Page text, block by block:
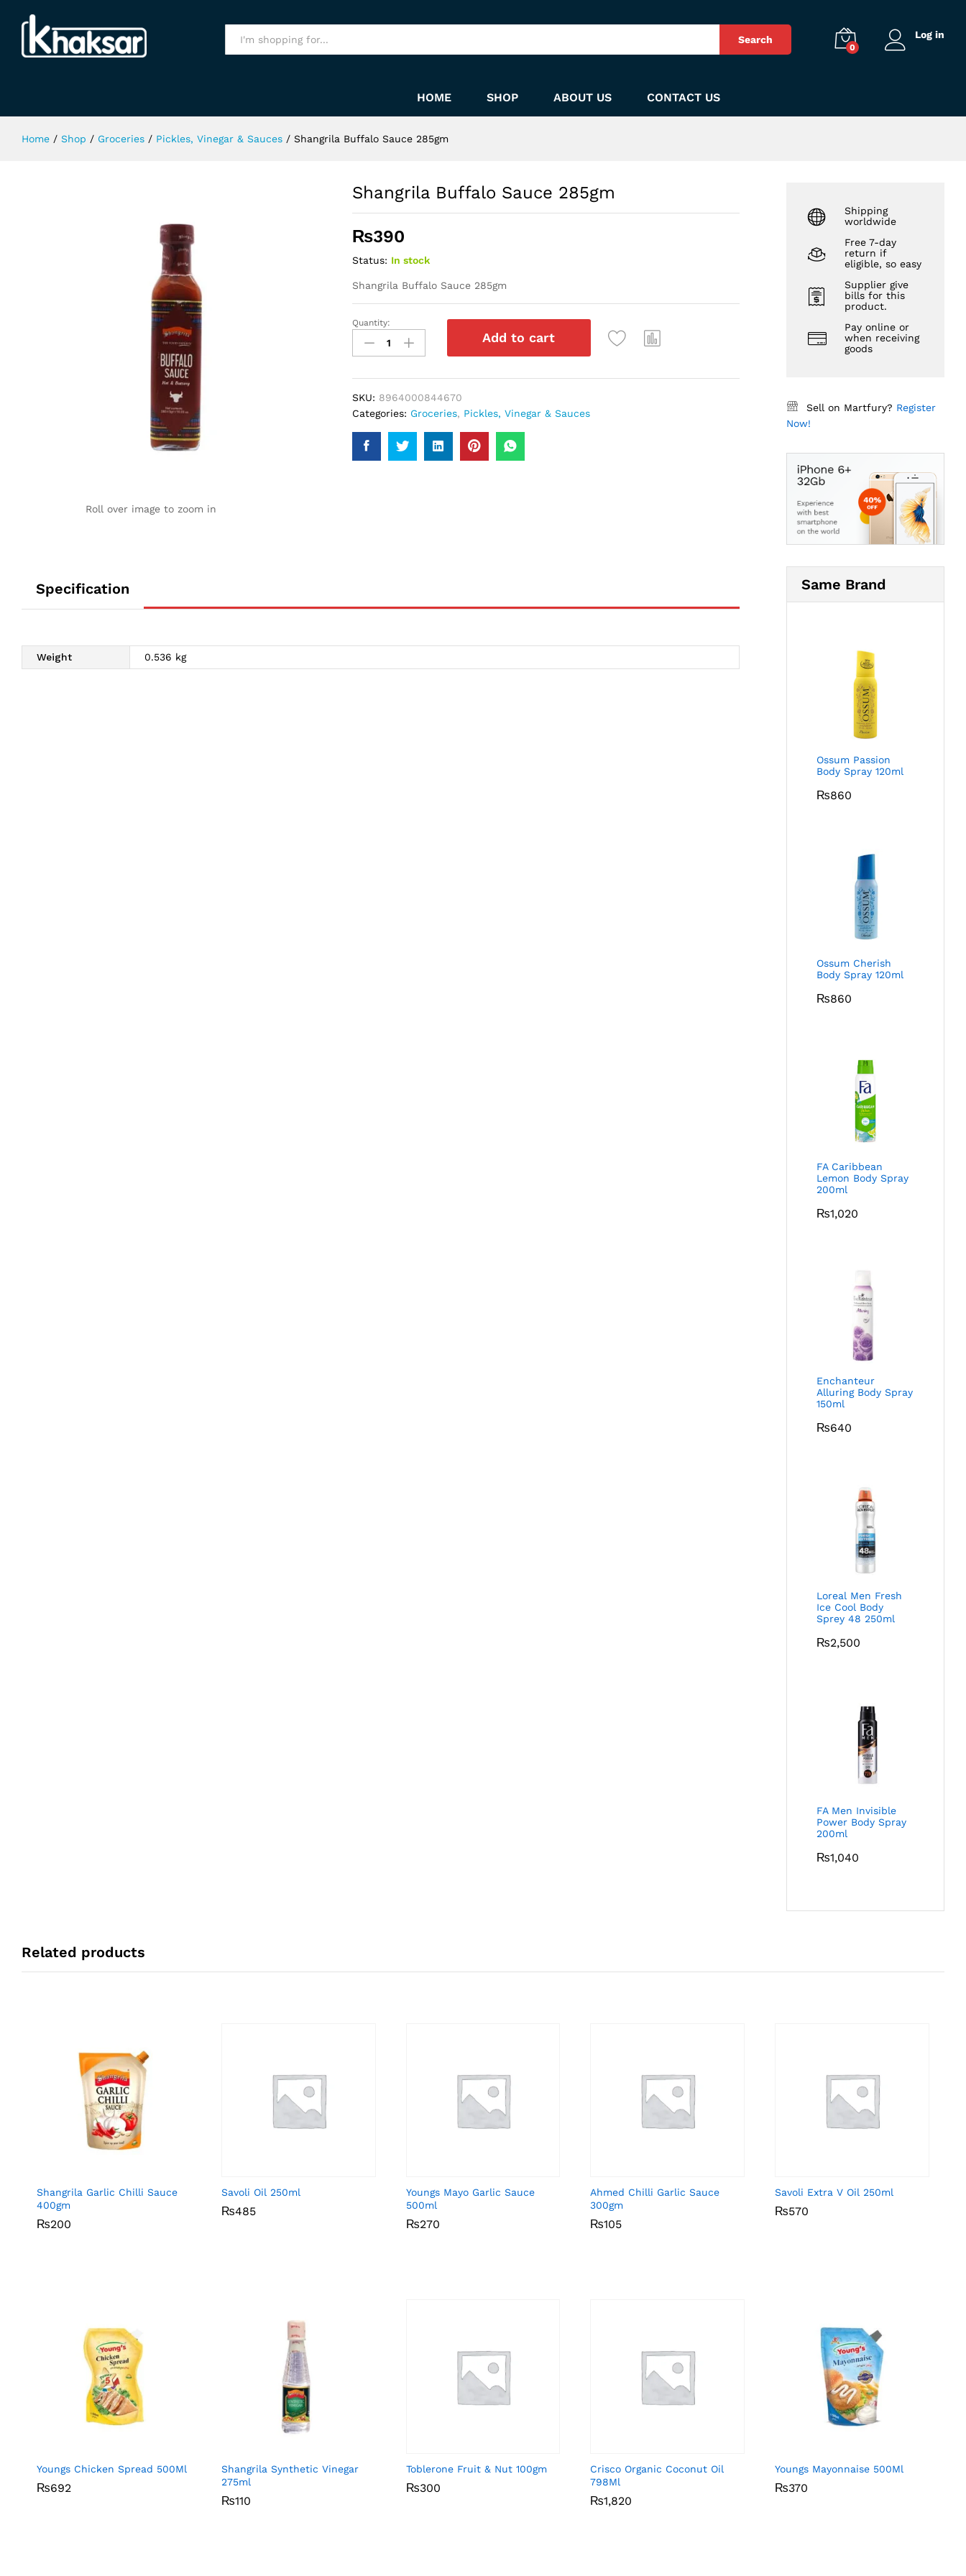
Search
0
Log in
HOME SHOP ABOUT US CONTACT US
Home / Shop / Groceries / Pickles, Vinegar & Sauces / Shangrila Buffalo Sauce 285gm
Roll over image to zoom in
Shangrila Buffalo Sauce 285gm
₨390
Status: In stock
Shangrila Buffalo Sauce 285gm
Shangrila
Buffalo
Sauce
Quantity:
Add to cart
SKU: 8964000844670
Categories: Groceries, Pickles, Vinegar & Sauces
Specification
Weight 0.536 kg
Shipping
worldwide
Free 7-day
return if
eligible, so easy
Supplier give
bills for this
product.
Pay online or
when receiving
goods
Sell on Martfury? Register
Now!
Same Brand
Ossum Passion
Body Spray 120ml
₨860
Ossum Cherish
Body Spray 120ml
₨860
FA Caribbean
Lemon Body Spray
200ml
₨1,020
Enchanteur
Alluring Body Spray
150ml
₨640
Loreal Men Fresh
Ice Cool Body
Sprey 48 250ml
₨2,500
FA Men Invisible
Power Body Spray
200ml
₨1,040
Related products
Shangrila Garlic Chilli Sauce
400gm
₨200
₨200
Savoli Oil 250ml
₨485
₨485
Youngs Mayo Garlic Sauce
500ml
₨270
₨270
Ahmed Chilli Garlic Sauce
300gm
₨105
₨105
Savoli Extra V Oil 250ml
₨570
₨570
Youngs Chicken Spread 500Ml
₨692
₨692
Shangrila Synthetic Vinegar
275ml
₨110
₨110
Toblerone Fruit & Nut 100gm
₨300
₨300
Crisco Organic Coconut Oil
798Ml
₨1,820
₨1,820
Youngs Mayonnaise 500Ml
₨370
₨370